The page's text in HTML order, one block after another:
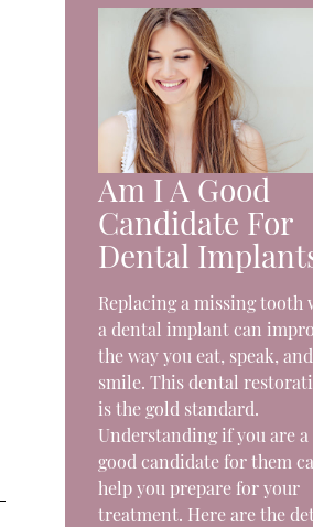
Am I A Good
Candidate For
Dental
Replacing a missing tooth
a dental implant can
the way you eat, speak, and
smile. This dental
is the gold standard.
Understanding if you are a
good candidate for them
help you prepare for your
treatment. Here are the